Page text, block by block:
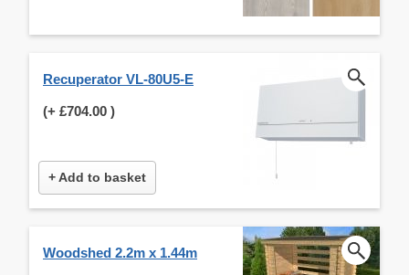
Recuperator VL-80U5-E
(+ £704.00 )
+ Add to basket
Woodshed 2.2m x 1.44m